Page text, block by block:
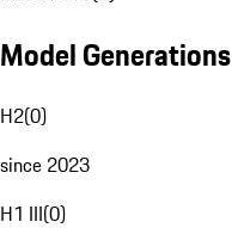
Model Generations
H2(0)
since 2023
H1 III(0)